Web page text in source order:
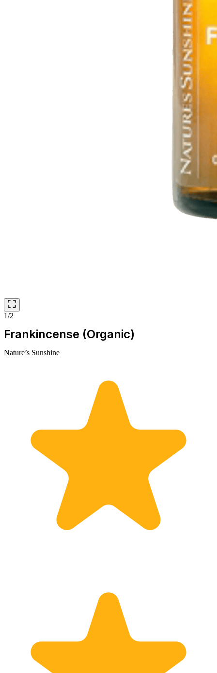
1/2
Frankincense (Organic)
Nature’s Sunshine